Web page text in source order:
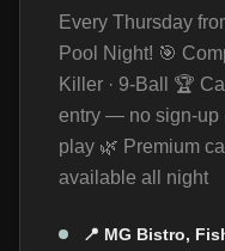
Every Thursday
Pool Night! 🎯
Killer · 9-Ball 🏆
entry — no sign-up
play 🌿 Premium
available all night
📍 MG Bistro,